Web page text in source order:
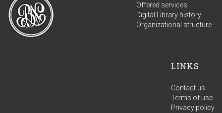
Offered services
Digital Library history
Organizational structure
LINKS
Contact us
Terms of use
Privacy policy